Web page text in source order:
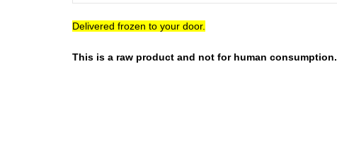
Delivered frozen to your door.
This is a raw product and not for human consumption.